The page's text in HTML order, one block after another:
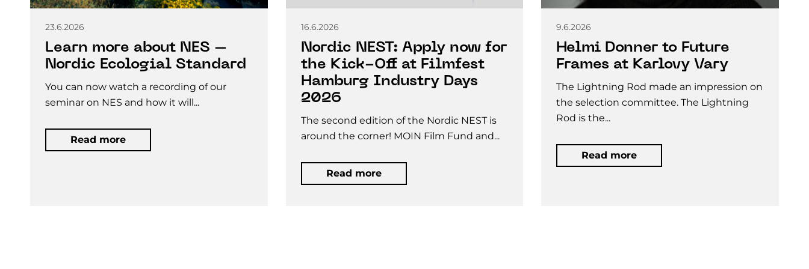
23.6.2026
Learn more about NES –
Nordic Ecologial Standard
You can now watch a recording of our
seminar on NES and how it will...
Read more
16.6.2026
Nordic NEST: Apply now for
the Kick-Off at Filmfest
Hamburg Industry Days
2026
The second edition of the Nordic NEST is
around the corner! MOIN Film Fund and...
Read more
9.6.2026
Helmi Donner to Future
Frames at Karlovy Vary
The Lightning Rod made an impression on
the selection committee. The Lightning
Rod is the...
Read more